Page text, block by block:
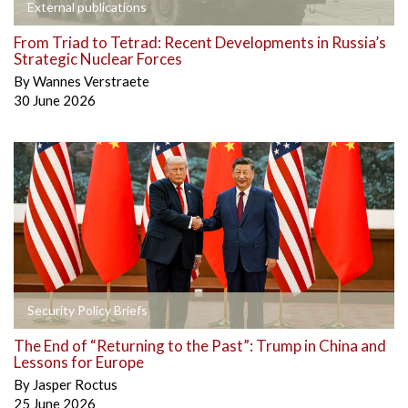
External publications
From Triad to Tetrad: Recent Developments in Russia’s
Strategic Nuclear Forces
ByWannes Verstraete
30 June 2026
Security Policy Briefs
The End of “Returning to the Past”: Trump in China and
Lessons for Europe
By Jasper Roctus
25 June 2026